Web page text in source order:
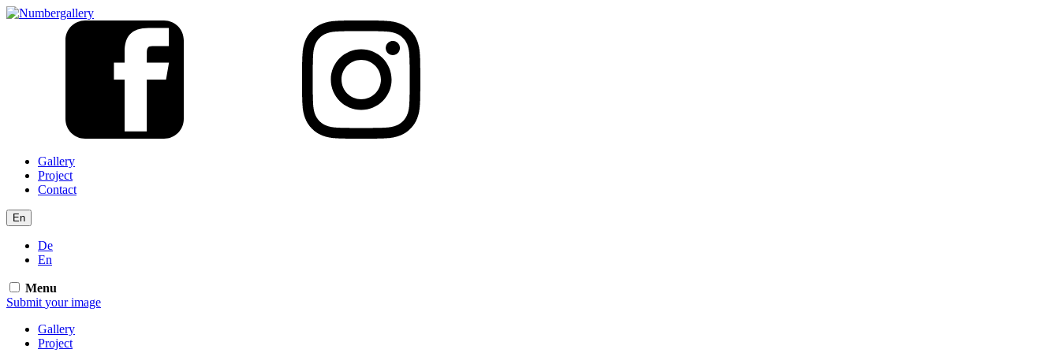
Gallery
Project
Contact
En
De
En
Menu
Submit yourimage
Gallery
Project